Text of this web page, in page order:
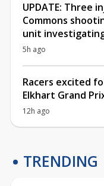
UPDATE: Three
Commons
unit
5h ago
Racers excited
Elkhart Grand
12h ago
TRENDING